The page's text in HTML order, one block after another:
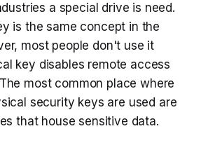
a special drive is need.
is the same concept in the
most people don't use it
key disables remote access
most common place where
security keys are used are
that house sensitive data.